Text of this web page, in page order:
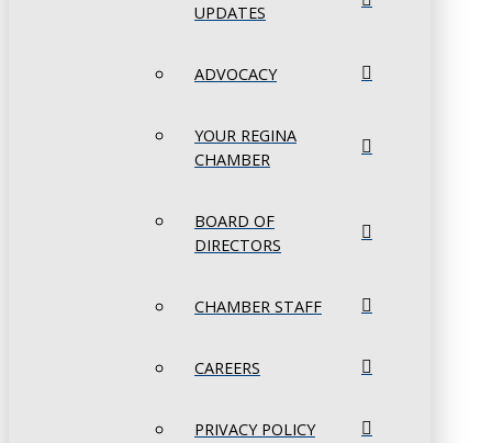
UPDATES
ADVOCACY
YOUR REGINA
CHAMBER
BOARD OF
DIRECTORS
CHAMBER STAFF
CAREERS
PRIVACY POLICY